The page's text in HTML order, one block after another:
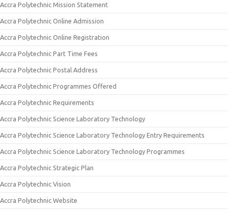
Accra Polytechnic Mission Statement
Accra Polytechnic Online Admission
Accra Polytechnic Online Registration
Accra Polytechnic Part Time Fees
Accra Polytechnic Postal Address
Accra Polytechnic Programmes Offered
Accra Polytechnic Requirements
Accra Polytechnic Science Laboratory Technology
Accra Polytechnic Science Laboratory Technology Entry Requirements
Accra Polytechnic Science Laboratory Technology Programmes
Accra Polytechnic Strategic Plan
Accra Polytechnic Vision
Accra Polytechnic Website